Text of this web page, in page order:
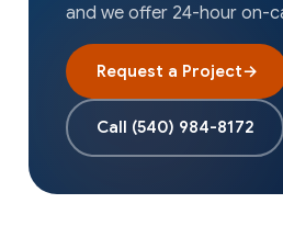
and we offer 24-hour on-
Request a Project→
Call (540) 984-8172